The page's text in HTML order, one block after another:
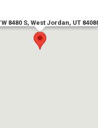
W 8480 S, West Jordan, UT